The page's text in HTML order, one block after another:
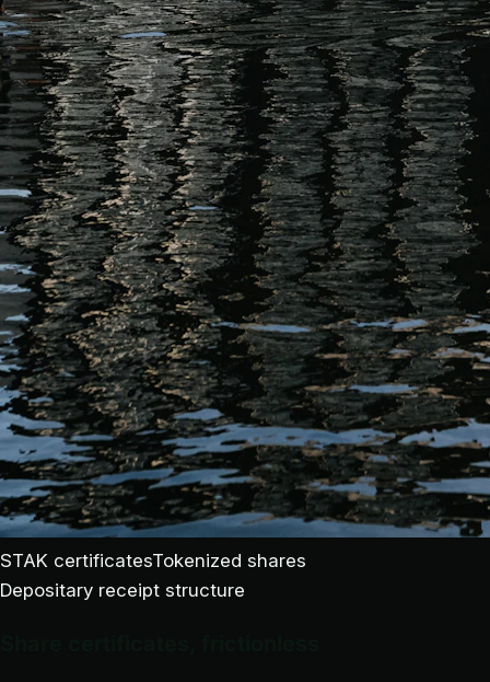
STAK certificatesTokenized shares
Depositary receipt structure